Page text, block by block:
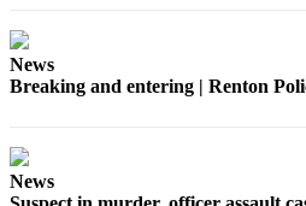
News
Breaking and entering | Renton
News